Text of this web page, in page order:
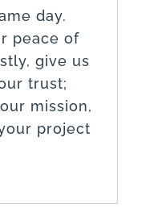
day.
peace of
give us
trust;
mission,
project